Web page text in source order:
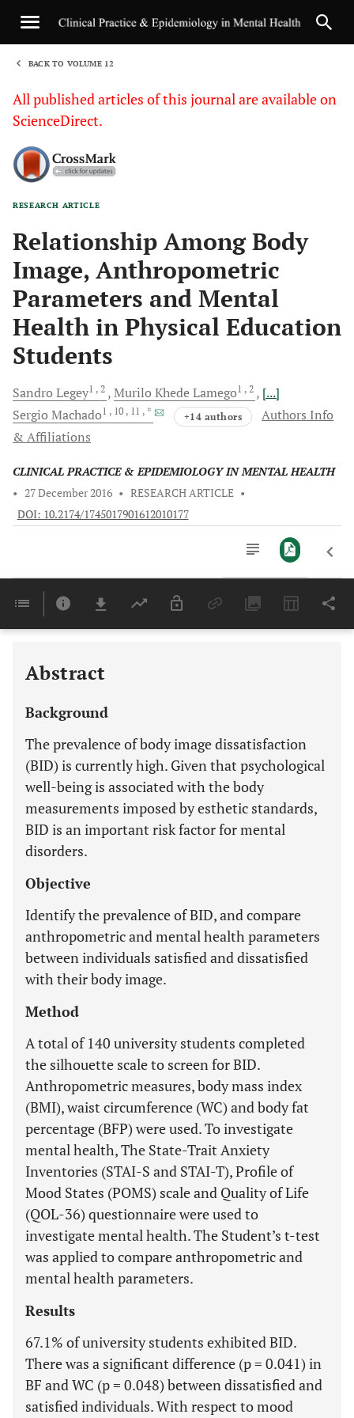
BACK TO VOLUME 12
All published articles of this journal are available on
ScienceDirect.
RESEARCH ARTICLE
Relationship Among Body
Image, Anthropometric
Parameters and Mental
Health in Physical Education
Students
Sandro Legey1 , 2 Murilo KhedeLamego1 , 2
[...]
Sergio Machado1 , 10 , 11 , * +14 authors
Authors Info
& Affiliations
CLINICAL PRACTICE & EPIDEMIOLOGY IN MENTAL HEALTH
• 27 December 2016 • RESEARCH ARTICLE •
DOI: 10.2174/1745017901612010177
Last 6 Months 11,803
Abstract
Background
The prevalence of body image dissatisfaction
(BID) is currently high. Given that psychological
well-being is associated with the body
measurements imposed by esthetic standards,
BID is an important risk factor for mental
disorders.
Objective
Identify the prevalence of BID, and compare
anthropometric and mental health parameters
between individuals satisfied and dissatisfied
with their body image.
Method
A total of 140 university students completed
the silhouette scale to screen for BID.
Anthropometric measures, body mass index
(BMI), waist circumference (WC) and body fat
percentage (BFP) were used. To investigate
mental health, The State-Trait Anxiety
Inventories (STAI-S and STAI-T), Profile of
Mood States (POMS) scale and Quality of Life
(QOL-36) questionnaire were used to
investigate mental health. The Student’s t-test
was applied to compare anthropometric and
mental health parameters.
Results
67.1% of university students exhibited BID.
There was a significant difference (p = 0.041) in
BF and WC (p = 0.048) between dissatisfied and
satisfied individuals. With respect to mood